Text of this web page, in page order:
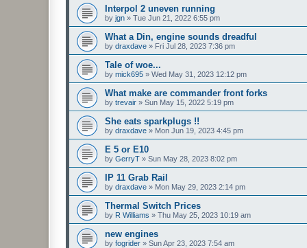
Interpol 2 uneven running
by jgn » Tue Jun 21, 2022 6:55 pm
What a Din, engine sounds dreadful
by draxdave » Fri Jul 28, 2023 7:36 pm
Tale of woe...
by mick695 » Wed May 31, 2023 12:12 pm
What make are commander front forks
by trevair » Sun May 15, 2022 5:19 pm
She eats sparkplugs !!
by draxdave » Mon Jun 19, 2023 4:45 pm
E 5 or E10
by GerryT » Sun May 28, 2023 8:02 pm
IP 11 Grab Rail
by draxdave » Mon May 29, 2023 2:14 pm
Thermal Switch Prices
by R Williams » Thu May 25, 2023 10:19 am
new engines
by fogrider » Sun Apr 23, 2023 7:54 am